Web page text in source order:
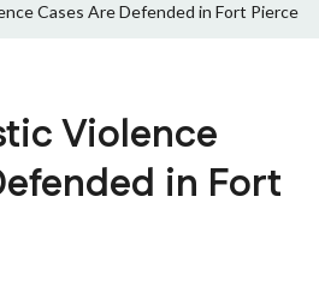
Cases Are Defended in Fort Pierce
Violence
in Fort